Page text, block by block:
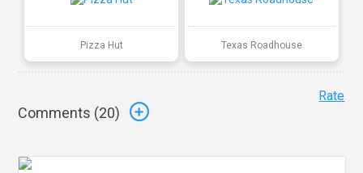
Pizza Hut Texas Roadhouse
Comments (20)
Rate